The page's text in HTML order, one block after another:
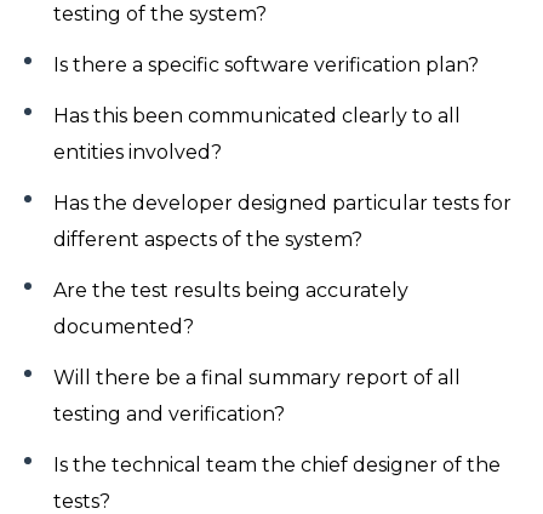
testing of the system?
Is there a specific software verification plan?
Has this been communicated clearly to all
entities involved?
Has the developer designed particular tests for
different aspects of the system?
Are the test results being accurately
documented?
Will there be a final summary report of all
testing and verification?
Is the technical team the chief designer of the
tests?